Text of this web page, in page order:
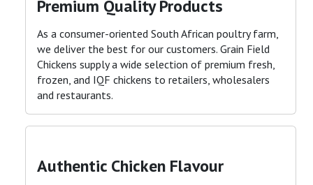
Premium Quality Products
As a consumer-oriented South African poultry farm,
we deliver the best for our customers. Grain Field
Chickens supply a wide selection of premium fresh,
frozen, and IQF chickens to retailers, wholesalers
and restaurants.
Authentic Chicken Flavour